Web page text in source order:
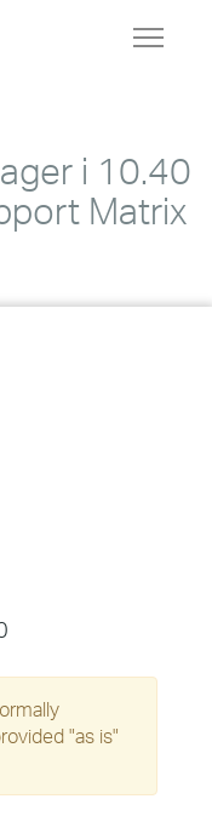
Toggle
i 10.40
Matrix
"as is"